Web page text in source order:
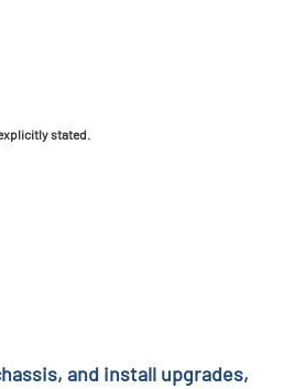
stated.
and install upgrades,